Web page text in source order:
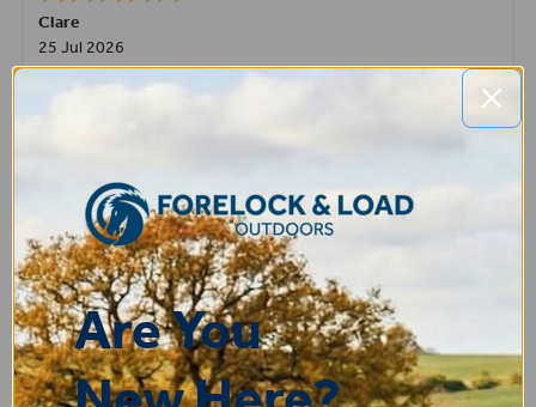
Clare
25 Jul 2026
Very pleased, easy to order from and fast delivery.
ROBERT
14 Jul 2026
Great product very easy to purchase and delivered quickly
Are You